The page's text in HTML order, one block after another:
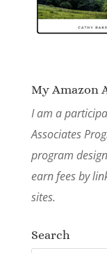
My Amazon
I am a
Associates
program
earn fees by
sites.
Search